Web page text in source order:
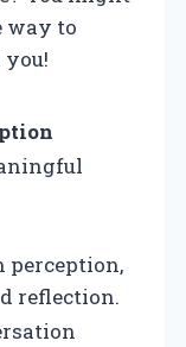
way to
perception,
reflection.